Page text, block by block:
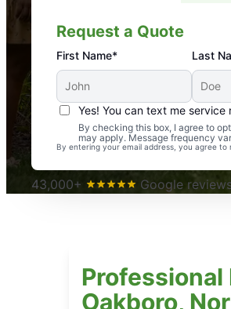
Request a Quote
First Name* Last
Yes! You can text me
By checking this box, I agree to
may apply. Message frequency
By entering your email address, you agree
An absolute must! Excellent
again. Highly recommend!
-- Crista B.
43,000+
Google
Oakboro,